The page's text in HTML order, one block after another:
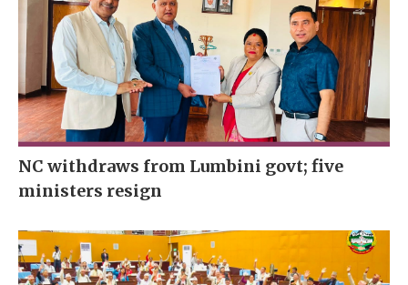
NC withdraws from Lumbini govt; five
ministers resign